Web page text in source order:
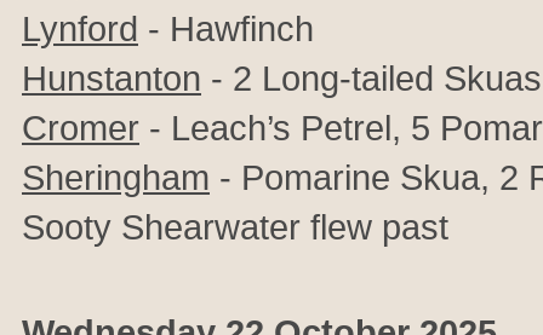
Lynford - Hawfinch
Hunstanton - 2 Long-tailed
Cromer - Leach’s Petrel, 5
Sheringham - Pomarine Skua, 2
Sooty Shearwater flew past